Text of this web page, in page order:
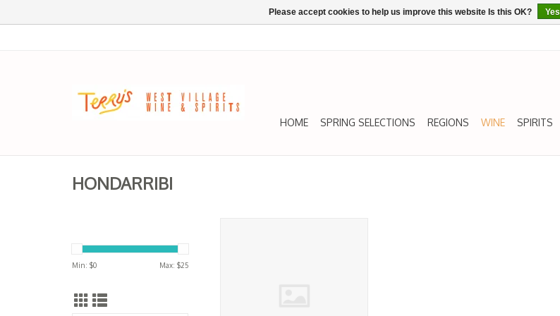
HOME SPRING SELECTIONS REGIONS WINE SPIRITS
HONDARRIBI
Min: $0 Max: $25
Please accept cookies to help us improve this website Is this OK? Yes